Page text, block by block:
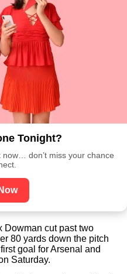
Tonight?
don’t miss your chance
Dowman cut past two
80 yards down the pitch
goal for Arsenal and
Saturday.